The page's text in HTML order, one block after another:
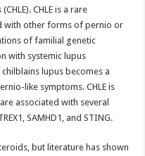
CHLE is a rare
with other forms of pernio or
of familial genetic
with systemic lupus
lupus becomes a
like symptoms. CHLE is
associated with several
SAMHD1, and STING.
but literature has shown